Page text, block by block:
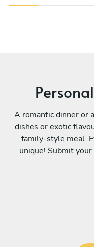
A romantic dinner or
dishes or exotic
family-style meal.
unique! Submit